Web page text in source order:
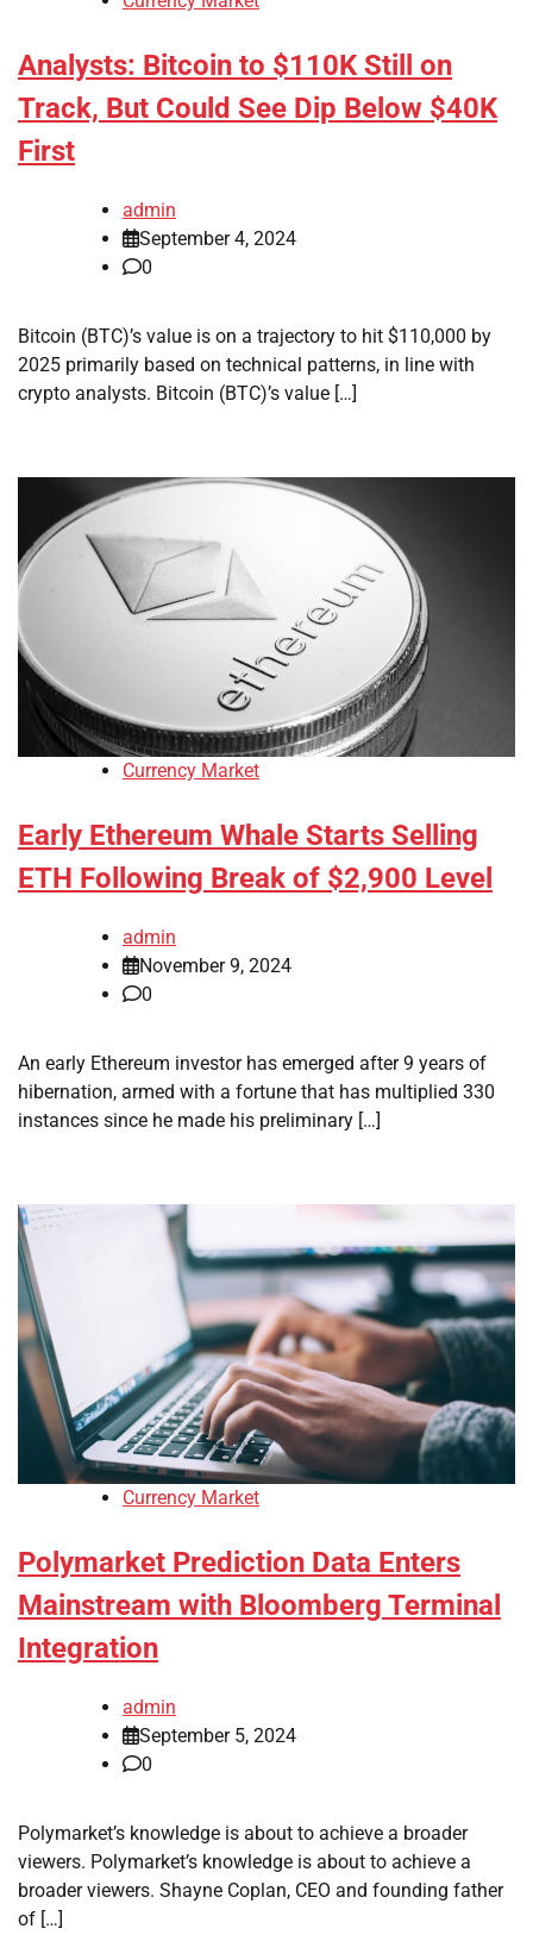
Analysts: Bitcoin to $110K Still on
Track, But Could See Dip Below $40K
First
admin
September 4, 2024
0
Bitcoin (BTC)’s value is on a trajectory to hit $110,000 by
2025 primarily based on technical patterns, in line with
crypto analysts. Bitcoin (BTC)’s value […]
Currency Market
Early Ethereum Whale Starts Selling
ETH Following Break of $2,900 Level
admin
November 9, 2024
0
An early Ethereum investor has emerged after 9 years of
hibernation, armed with a fortune that has multiplied 330
instances since he made his preliminary […]
Currency Market
Polymarket Prediction Data Enters
Mainstream with Bloomberg Terminal
Integration
admin
September 5, 2024
0
Polymarket’s knowledge is about to achieve a broader
viewers. Polymarket’s knowledge is about to achieve a
broader viewers. Shayne Coplan, CEO and founding father
of […]